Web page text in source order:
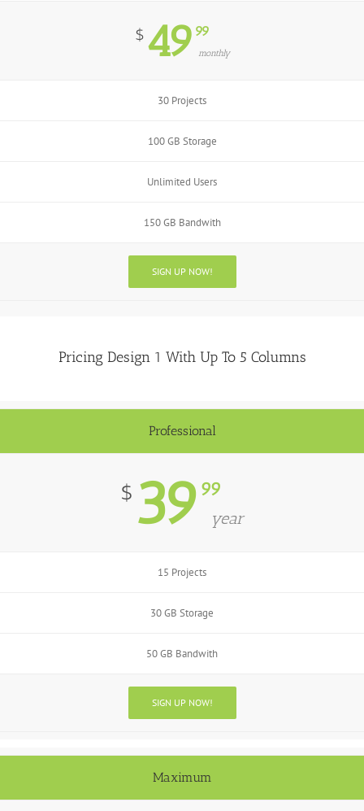
$ 49 99
monthly
30 Projects
100 GB Storage
Unlimited Users
150 GB Bandwith
SIGN UP NOW!
Pricing Design 1 With Up To 5 Columns
Professional
$ 39 99
year
15 Projects
30 GB Storage
50 GB Bandwith
SIGN UP NOW!
Maximum